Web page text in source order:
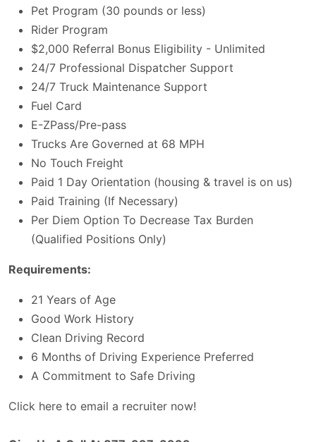
Pet Program (30 pounds or less)
Rider Program
$2,000 Referral Bonus Eligibility - Unlimited
24/7 Professional Dispatcher Support
24/7 Truck Maintenance Support
Fuel Card
E-ZPass/Pre-pass
Trucks Are Governed at 68 MPH
No Touch Freight
Paid 1 Day Orientation (housing & travel is on us)
Paid Training (If Necessary)
Per Diem Option To Decrease Tax Burden
(Qualified Positions Only)
Requirements:
21 Years of Age
Good Work History
Clean Driving Record
6 Months of Driving Experience Preferred
A Commitment to Safe Driving
Click here to email a recruiter now!